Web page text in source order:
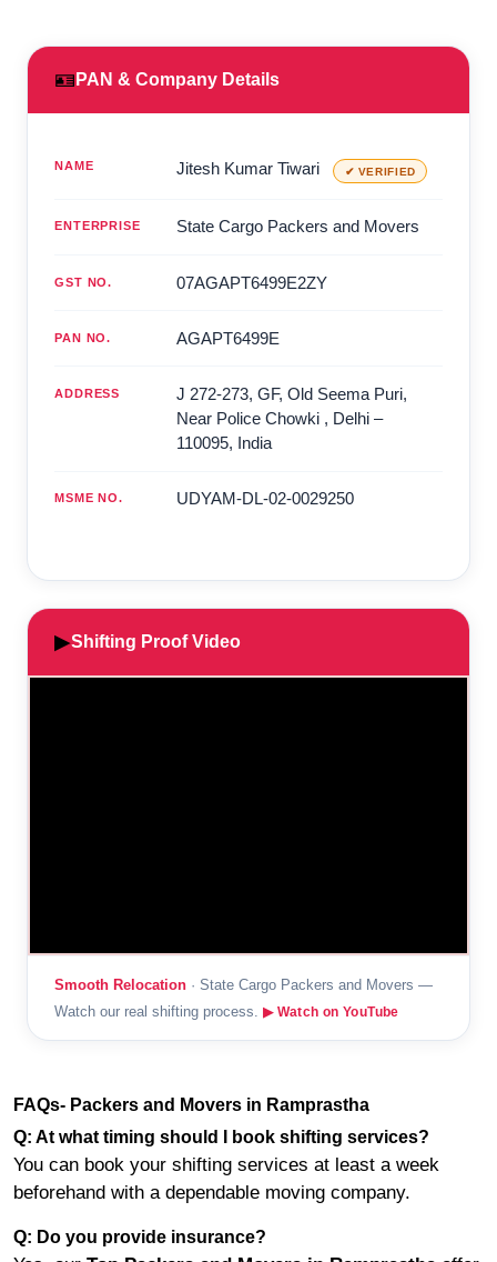
🪪 PAN & Company Details
NAME Jitesh Kumar Tiwari ✔ VERIFIED
ENTERPRISE State Cargo Packers and Movers
GST NO. 07AGAPT6499E2ZY
PAN NO. AGAPT6499E
ADDRESS
J 272-273, GF, Old Seema Puri,
Near Police Chowki , Delhi –
110095, India
MSME NO. UDYAM-DL-02-0029250
▶Shifting Proof Video
Smooth Relocation · State Cargo Packers and Movers —
Watch our real shifting process. ▶ Watch on YouTube
FAQs- Packers and Movers in Ramprastha
Q: At what timing should I book shifting services?
You can book your shifting services at least a week
beforehand with a dependable moving company.
Q: Do you provide insurance?